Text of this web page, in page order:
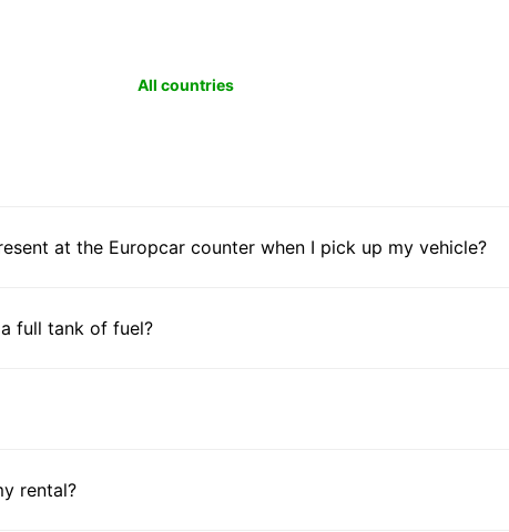
All countries
at the Europcar counter when I pick up my vehicle?
full tank of fuel?
rental?